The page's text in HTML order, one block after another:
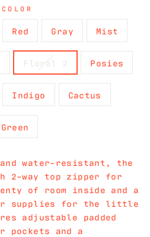
COLOR
Red Gray Mist
Floral 2 Posies
Indigo Cactus
Green
water-resistant, the
2-way top zipper for
of room inside and a
supplies for the little
adjustable padded
pockets and a